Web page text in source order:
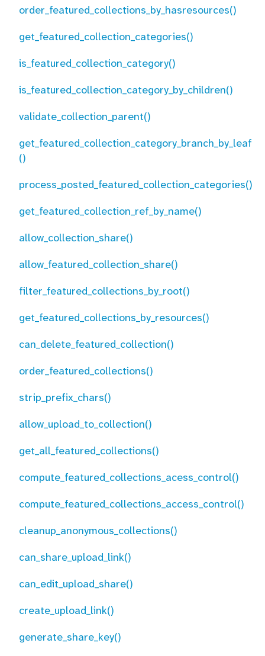
order_featured_collections_by_hasresources()
get_featured_collection_categories()
is_featured_collection_category()
is_featured_collection_category_by_children()
validate_collection_parent()
get_featured_collection_category_branch_by_leaf
()
process_posted_featured_collection_categories()
get_featured_collection_ref_by_name()
allow_collection_share()
allow_featured_collection_share()
filter_featured_collections_by_root()
get_featured_collections_by_resources()
can_delete_featured_collection()
order_featured_collections()
strip_prefix_chars()
allow_upload_to_collection()
get_all_featured_collections()
compute_featured_collections_acess_control()
compute_featured_collections_access_control()
cleanup_anonymous_collections()
can_share_upload_link()
can_edit_upload_share()
create_upload_link()
generate_share_key()